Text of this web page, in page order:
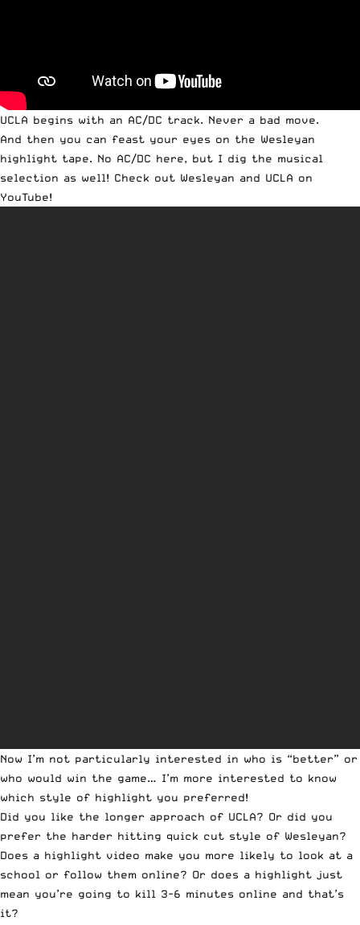
UCLA begins with an AC/DC track. Never a bad move.
And then you can feast your eyes on the Wesleyan
highlight tape. No AC/DC here, but I dig the musical
selection as well! Check out Wesleyan and UCLA on
YouTube!
Now I’m not particularly interested in who is “better” or
who would win the game… I’m more interested to know
which style of highlight you preferred!
Did you like the longer approach of UCLA? Or did you
prefer the harder hitting quick cut style of Wesleyan?
Does a highlight video make you more likely to look at a
school or follow them online? Or does a highlight just
mean you’re going to kill 3-6 minutes online and that’s
it?